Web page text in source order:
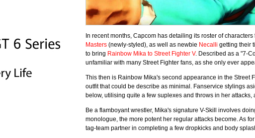
In recent months, Capcom has detailing its roster of characters
Masters (newly-styled), as well as newbie Necalli getting their
to bring Rainbow Mika to Street Fighter V. Described as a "7-
unfamiliar with many Street Fighter fans, as she only ever
This then is Rainbow Mika's second appearance in the
outfit that could be describe as minimal. Fanservice stylings
below, utilising quite a few suplexes and throws in her
Be a flamboyant wrestler, Mika's signature V-Skill involves
monologue, the more potent her regular attacks become. As
tag-team partner in completing a few dropkicks and body